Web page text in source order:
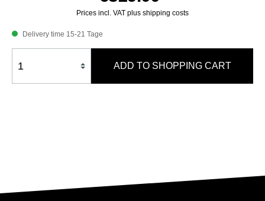
Prices incl. VAT plus shipping costs
Delivery time 15-21 Tage
ADD TO SHOPPING CART